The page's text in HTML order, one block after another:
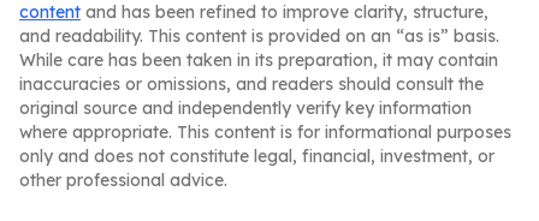
content and has been refined to improve clarity, structure,
and readability. This content is provided on an “as is” basis.
While care has been taken in its preparation, it may contain
inaccuracies or omissions, and readers should consult the
original source and independently verify key information
where appropriate. This content is for informational purposes
only and does not constitute legal, financial, investment, or
other professional advice.